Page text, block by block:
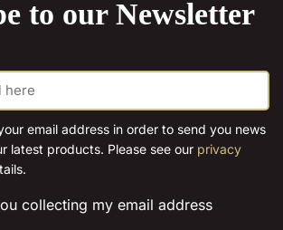
to our Newsletter
email address in order to send you news
latest products. Please see our privacy
collecting my email address